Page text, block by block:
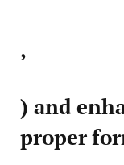
,
) and
proper